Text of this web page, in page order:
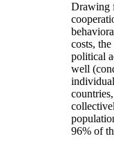
Drawing
costs,
political
well
96% of